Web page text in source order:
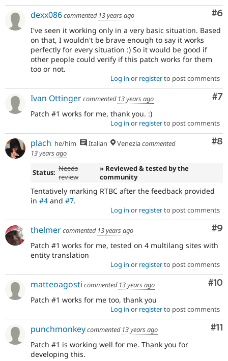
#6
dexx086commented 13 years ago
I've seen it working only in a very basic situation. Based
on that, I wouldn't be brave enough to say it works
perfectly for every situation :) So it would be good if
other people could verify if this patch works for them
too or not.
Log in or registerto post comments
#7
Ivan Ottingercommented 13 years ago
Patch #1 works for me, thank you. :)
Log in or registerto post comments
#8
plach he/him Italian Veneziacommented
13 years ago
Status: Needs
review
» Reviewed & tested by the
community
Tentatively marking RTBC after the feedback provided
in #4 and #7.
Log in or registerto post comments
#9
thelmercommented 13 years ago
Patch #1 works for me, tested on 4 multilang sites with
entity translation
Log in or registerto post comments
#10
matteoagosti commented 13 years ago
Patch #1 works for me too, thank you
Log in or registerto post comments
#11
punchmonkeycommented 13 years ago
Patch #1 is working well for me. Thank you for
developing this.